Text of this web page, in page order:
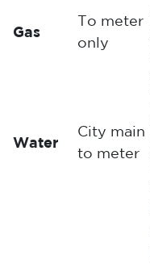
Gas
To meter
only
Water
City main
to meter